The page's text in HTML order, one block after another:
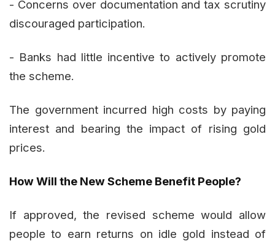
- Concerns over documentation and tax scrutiny
discouraged participation.
- Banks had little incentive to actively promote
the scheme.
The government incurred high costs by paying
interest and bearing the impact of rising gold
prices.
How Will the New Scheme Benefit People?
If approved, the revised scheme would allow
people to earn returns on idle gold instead of